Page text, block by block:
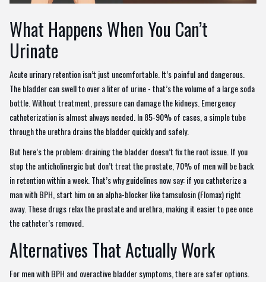
What Happens When You Can’t
Urinate
Acute urinary retention isn’t just uncomfortable. It’s painful and dangerous.
The bladder can swell to over a liter of urine - that’s the volume of a large soda
bottle. Without treatment, pressure can damage the kidneys. Emergency
catheterization is almost always needed. In 85-90% of cases, a simple tube
through the urethra drains the bladder quickly and safely.
But here’s the problem: draining the bladder doesn’t fix the root issue. If you
stop the anticholinergic but don’t treat the prostate, 70% of men will be back
in retention within a week. That’s why guidelines now say: if you catheterize a
man with BPH, start him on an alpha-blocker like tamsulosin (Flomax) right
away. These drugs relax the prostate and urethra, making it easier to pee once
the catheter’s removed.
Alternatives That Actually Work
For men with BPH and overactive bladder symptoms, there are safer options.